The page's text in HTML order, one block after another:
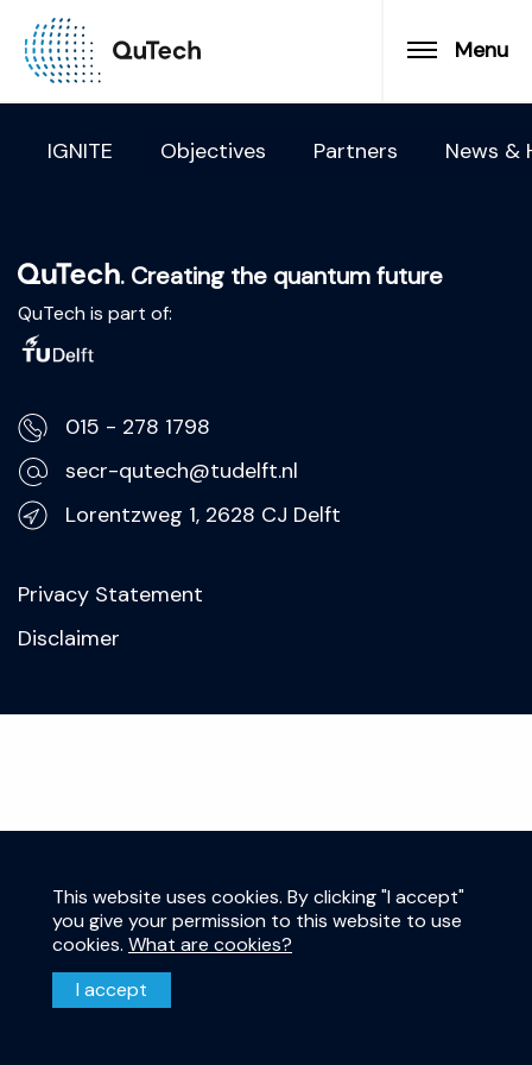
Menu
IGNITE Objectives Partners News &
. Creating the quantum future
QuTech is part of:
015 - 278 1798
secr-qutech@tudelft.nl
Lorentzweg 1, 2628 CJ Delft
Privacy Statement
Disclaimer
This website uses cookies. By clicking "I accept"
you give your permission to this website to use
cookies. What are cookies?
I accept